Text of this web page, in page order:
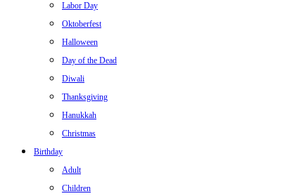
Labor Day
Oktoberfest
Halloween
Day of the Dead
Diwali
Thanksgiving
Hanukkah
Christmas
Birthday
Adult
Children